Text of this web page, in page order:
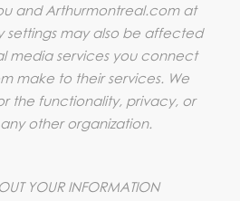
and Arthurmontreal.com at
settings may also be affected
media services you connect
make to their services. We
the functionality, privacy, or
other organization.
YOUR INFORMATION